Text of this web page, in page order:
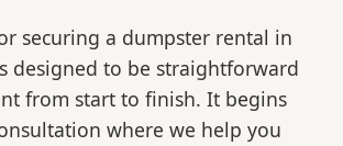
securing a dumpster rental in
designed to be straightforward
from start to finish. It begins
where we help you